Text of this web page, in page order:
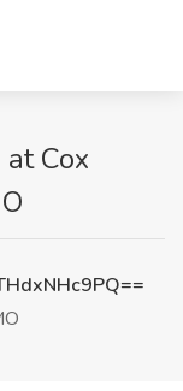
Cox